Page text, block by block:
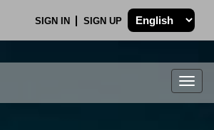
SIGN IN SIGN UP